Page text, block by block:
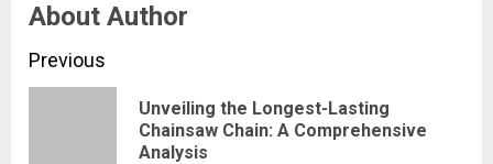
About Author
Continue
Reading
Previous
Unveiling the Longest-Lasting
Chainsaw Chain: A Comprehensive
Analysis